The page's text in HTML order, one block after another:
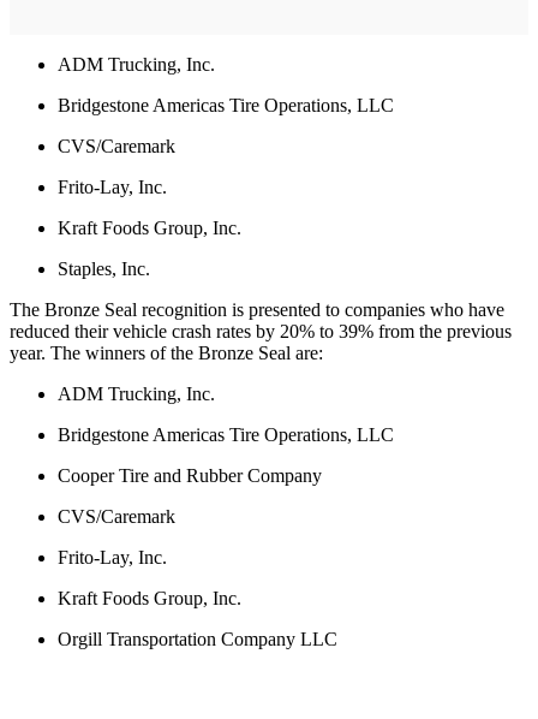
ADM Trucking, Inc.
Bridgestone Americas Tire Operations, LLC
CVS/Caremark
Frito-Lay, Inc.
Kraft Foods Group, Inc.
Staples, Inc.
The Bronze Seal recognition is presented to companies who have
reduced their vehicle crash rates by 20% to 39% from the previous
year. The winners of the Bronze Seal are:
ADM Trucking, Inc.
Bridgestone Americas Tire Operations, LLC
Cooper Tire and Rubber Company
CVS/Caremark
Frito-Lay, Inc.
Kraft Foods Group, Inc.
Orgill Transportation Company LLC